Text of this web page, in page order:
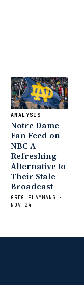
ANALYSIS
Notre Dame
Fan Feed on
NBC A
Refreshing
Alternative to
Their Stale
Broadcast
GREG FLAMMANG ·
NOV 24